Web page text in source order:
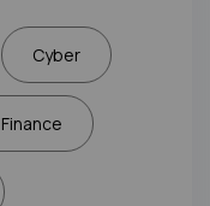
Cyber
Finance